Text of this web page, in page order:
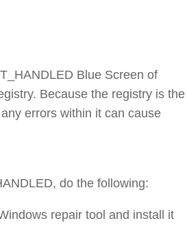
Blue Screen of
Because the registry is the
errors within it can cause
do the following:
repair tool and install it